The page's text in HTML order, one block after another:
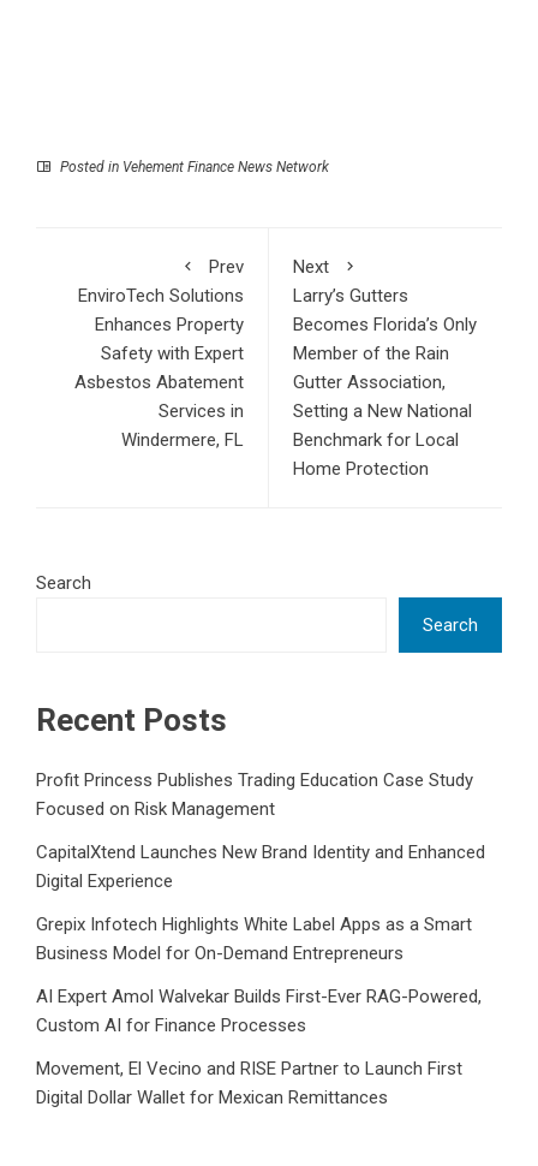
Posted in Vehement Finance News Network
Prev
EnviroTech Solutions
Enhances Property
Safety with Expert
Asbestos Abatement
Services in
Windermere, FL
Next
Larry’s Gutters
Becomes Florida’s Only
Member of the Rain
Gutter Association,
Setting a New National
Benchmark for Local
Home Protection
Search
Search
Recent Posts
Profit Princess Publishes Trading Education Case Study
Focused on Risk Management
CapitalXtend Launches New Brand Identity and Enhanced
Digital Experience
Grepix Infotech Highlights White Label Apps as a Smart
Business Model for On-Demand Entrepreneurs
AI Expert Amol Walvekar Builds First-Ever RAG-Powered,
Custom AI for Finance Processes
Movement, El Vecino and RISE Partner to Launch First
Digital Dollar Wallet for Mexican Remittances